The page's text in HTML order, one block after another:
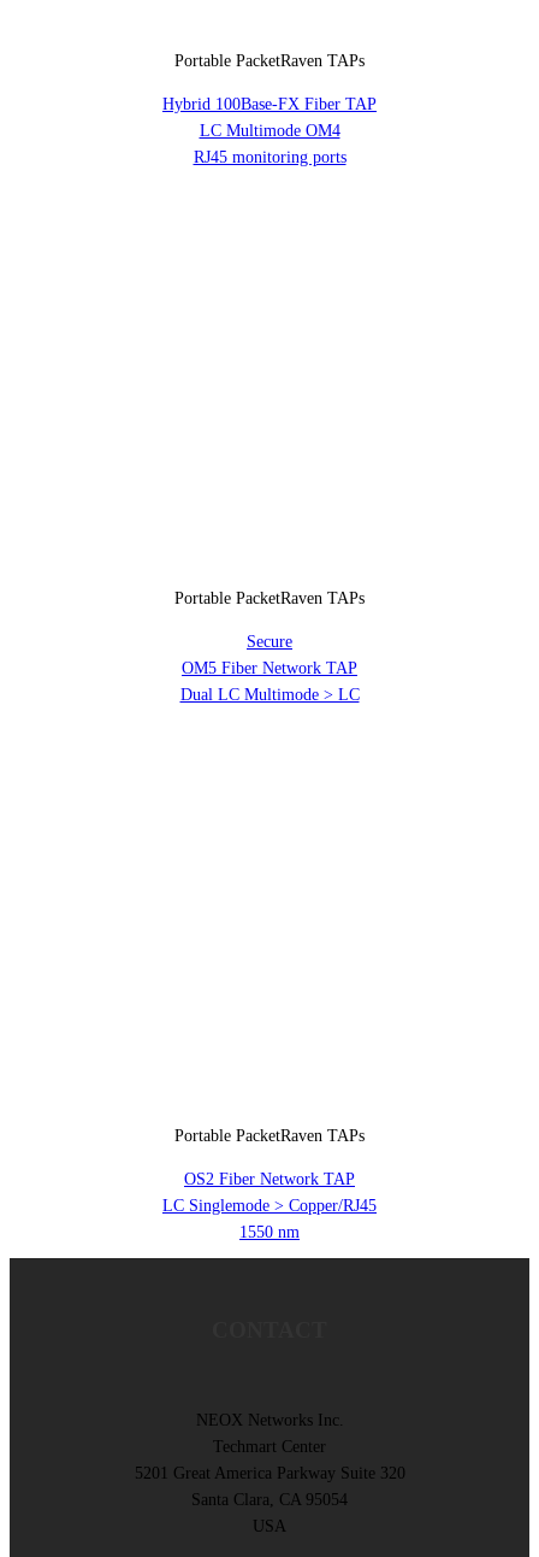
Portable PacketRaven TAPs
Hybrid 100Base-FX Fiber TAP
LC Multimode OM4
RJ45 monitoring ports
Portable PacketRaven TAPs
Secure
OM5 Fiber Network TAP
Dual LC Multimode > LC
Portable PacketRaven TAPs
OS2 Fiber Network TAP
LC Singlemode > Copper/RJ45
1550 nm
NEOX Networks Inc.
Techmart Center
5201 Great America Parkway Suite 320
Santa Clara, CA 95054
USA